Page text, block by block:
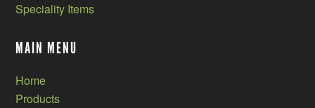
Speciality Items
MAIN MENU
Home
Products